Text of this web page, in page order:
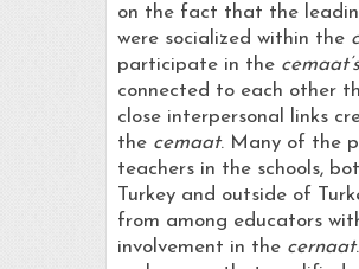
on the fact that the
were socialized within the
participate in the cemaat’s
connected to each other
close interpersonal links
the cemaat. Many of the
teachers in the schools,
Turkey and outside of
from among educators
involvement in the cernaat